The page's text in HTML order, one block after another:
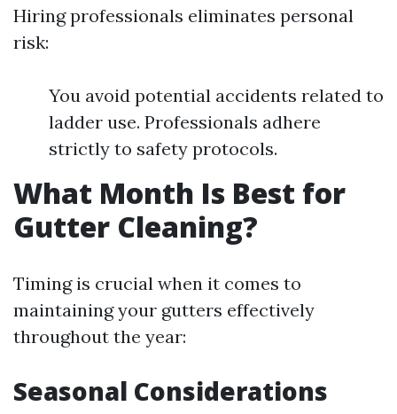
Hiring professionals eliminates personal
risk:
You avoid potential accidents related to
ladder use. Professionals adhere
strictly to safety protocols.
What Month Is Best for
Gutter Cleaning?
Timing is crucial when it comes to
maintaining your gutters effectively
throughout the year:
Seasonal Considerations